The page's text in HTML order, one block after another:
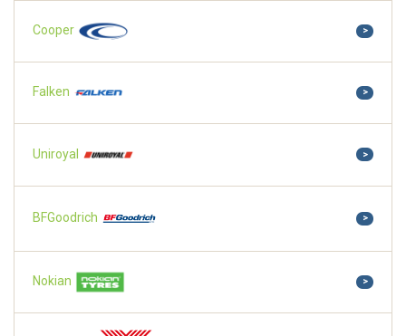
Cooper >
Falken >
Uniroyal >
BFGoodrich >
Nokian >